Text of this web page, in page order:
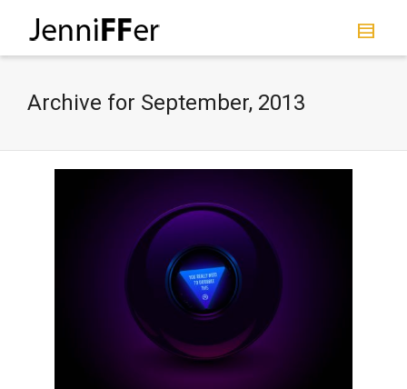
I'm looking for
.
Show me the colour items.
Archive for September, 2013